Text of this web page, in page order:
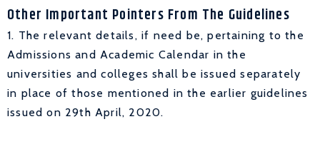
Other Important Pointers From The Guidelines
1. The relevant details, if need be, pertaining to the
Admissions and Academic Calendar in the
universities and colleges shall be issued separately
in place of those mentioned in the earlier guidelines
issued on 29th April, 2020.